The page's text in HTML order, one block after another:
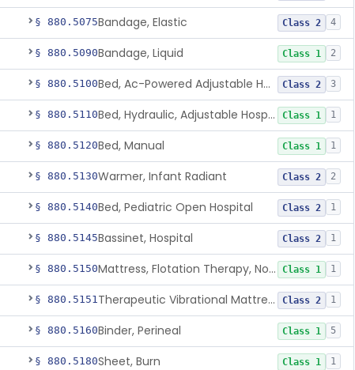
§ 880.5075Bandage, Elastic Class 2 4
§ 880.5090Bandage, Liquid Class 1 2
§ 880.5100 Bed, Ac-Powered Adjustable Hospital Class 2 3
§ 880.5110 Bed, Hydraulic, Adjustable Hospital Class 1 1
§ 880.5120Bed, Manual Class 1 1
§ 880.5130Warmer, Infant Radiant Class 2 2
§ 880.5140Bed, Pediatric Open Hospital Class 2 1
§ 880.5145Bassinet, Hospital Class 2 1
§ 880.5150 Mattress, Flotation Therapy, Non-Powered Class 1 1
§ 880.5151 Therapeutic Vibrational Mattress Pad, Adjunct Use In Neonatal Abstinence Syndrome Or Neonatal Opioid Withdrawal Syndrome Class 2 1
§ 880.5160Binder, Perineal Class 1 5
§ 880.5180Sheet, Burn Class 1 1